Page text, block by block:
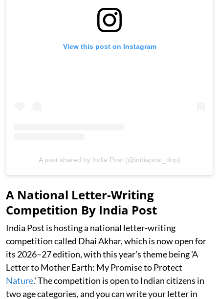
View this post on Instagram
A post shared by India Post (@indiapost_dop)
A National Letter-Writing
Competition By India Post
India Post is hosting a national letter-writing
competition called Dhai Akhar, which is now open for
its 2026–27 edition, with this year’s theme being 'A
Letter to Mother Earth: My Promise to Protect
Nature.' The competition is open to Indian citizens in
two age categories, and you can write your letter in